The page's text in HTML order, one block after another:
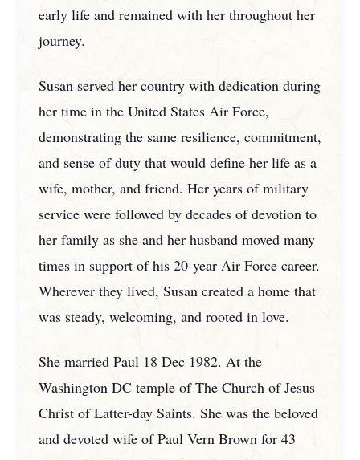
early life and remained with her throughout her
journey.
Susan served her country with dedication during
her time in the United States Air Force,
demonstrating the same resilience, commitment,
and sense of duty that would define her life as a
wife, mother, and friend. Her years of military
service were followed by decades of devotion to
her family as she and her husband moved many
times in support of his 20-year Air Force career.
Wherever they lived, Susan created a home that
was steady, welcoming, and rooted in love.
She married Paul 18 Dec 1982. At the
Washington DC temple of The Church of Jesus
Christ of Latter-day Saints. She was the beloved
and devoted wife of Paul Vern Brown for 43